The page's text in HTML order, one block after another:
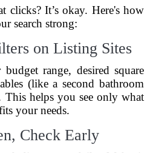
clicks? It’s okay. Here's how
search strong:
on Listing Sites
range, desired square
(like a second bathroom
helps you see only what
your needs.
Check Early